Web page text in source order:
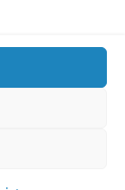
Prog!